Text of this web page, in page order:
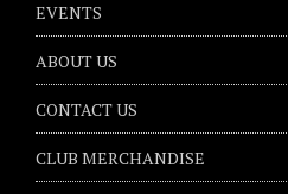
EVENTS
ABOUT US
CONTACT US
CLUB MERCHANDISE